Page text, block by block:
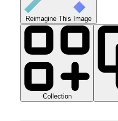
Reimagine This Image
Collection